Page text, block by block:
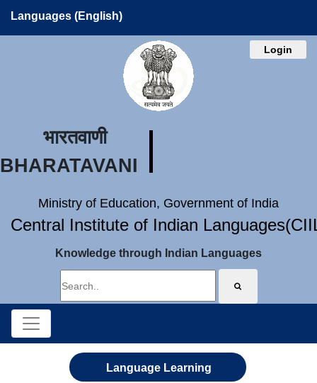
Languages (English)
Login
भारतवाणी
BHARATAVANI
Ministry of Education, Government of India
Central Institute of Indian
Knowledge through Indian Languages
Language Learning